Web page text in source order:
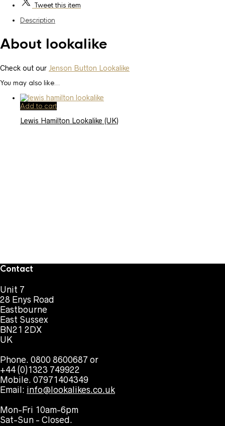
Tweetthis item
Description
About lookalike
Check out our Jenson Button Lookalike
You may also like…
Add to cart
Lewis Hamilton Lookalike (UK)
Contact
Unit 7
28 Enys Road
Eastbourne
East Sussex
BN21 2DX
UK
Phone. 0800 8600687 or
+44 (0)1323 749922
Mobile. 07971404349
Email: info@lookalikes.co.uk
Mon-Fri 10am-6pm
Sat-Sun - Closed.